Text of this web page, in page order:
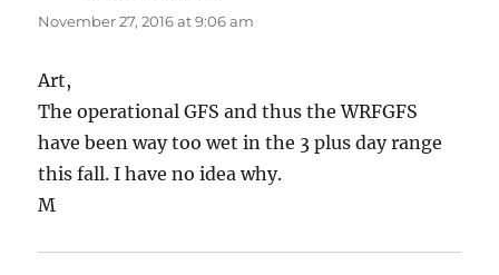
November 27, 2016 at 9:06 am
Art,
The operational GFS and thus the WRFGFS
have been way too wet in the 3 plus day range
this fall. I have no idea why.
M